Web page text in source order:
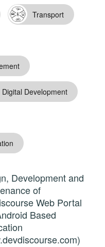
Transport
Digital Development
Development and
of
Web Portal
Based